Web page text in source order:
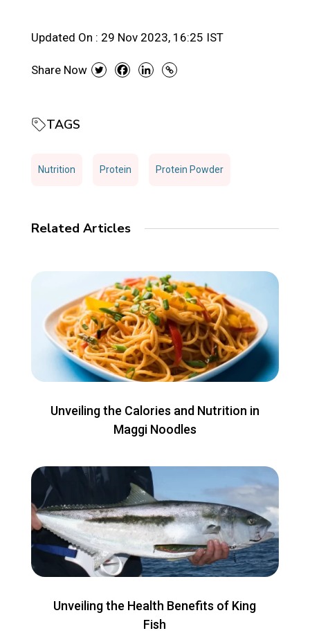
Updated On : 29 Nov 2023, 16:25 IST
Share Now
TAGS
Nutrition Protein Protein Powder
Related Articles
Unveiling the Calories and Nutrition in
Maggi Noodles
Unveiling the Health Benefits of King
Fish